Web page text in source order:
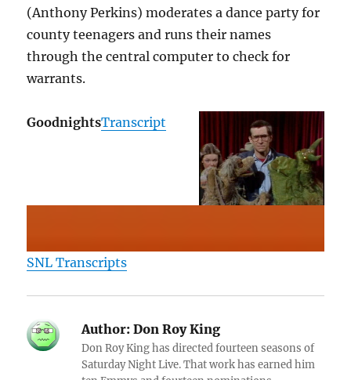
(Anthony Perkins) moderates a dance party for
county teenagers and runs their names
through the central computer to check for
warrants.
GoodnightsTranscript
SNL Transcripts
Author: Don Roy King
Don Roy King has directed fourteen seasons of
Saturday Night Live. That work has earned him